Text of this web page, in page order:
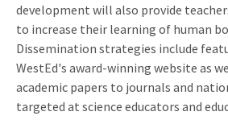
development will also provide
to increase their learning of human
Dissemination strategies include
WestEd's award-winning website as
academic papers to journals and
targeted at science educators and